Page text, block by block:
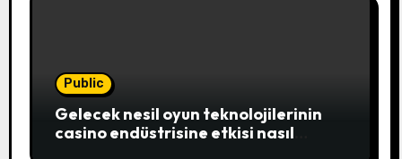
Public
Gelecek nesil oyun teknolojilerinin
casino endüstrisine etkisi nasıl